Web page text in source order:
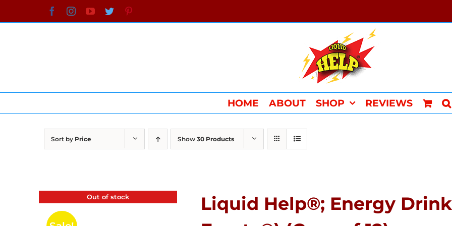
to
FacebookInstagramYouTube
Twitter
HOME ABOUT SHOP REVIEWS
Sort by Price Show 30 Products
Out of stock
Liquid Help®; Energy